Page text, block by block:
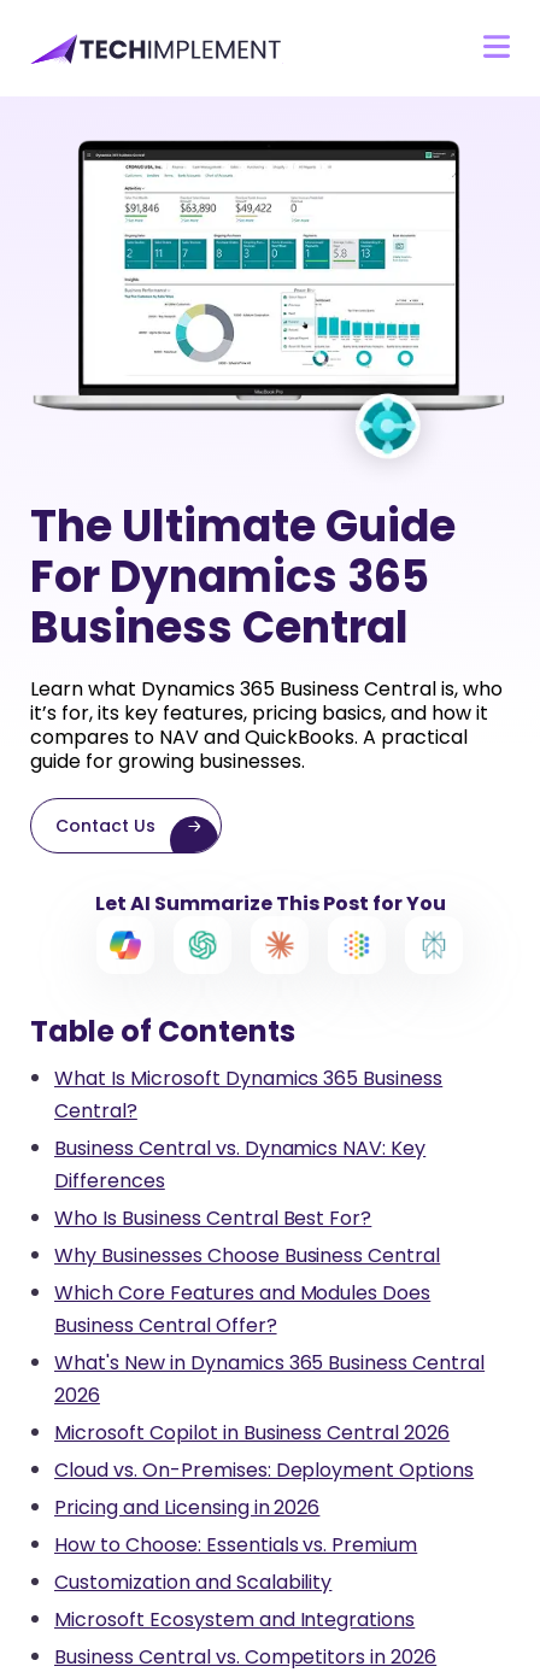
The Ultimate Guide
For Dynamics 365
Business Central
Learn what Dynamics 365 Business Central is, who
it’s for, its key features, pricing basics, and how it
compares to NAV and QuickBooks. A practical
guide for growing businesses.
Contact Us
Let AI Summarize This Post for You
Table of Contents
What Is Microsoft Dynamics 365 Business
Central?
Business Central vs. Dynamics NAV: Key
Differences
Who Is Business Central Best For?
Why Businesses Choose Business Central
Which Core Features and Modules Does
Business Central Offer?
What's New in Dynamics 365 Business Central
2026
Microsoft Copilot in Business Central 2026
Cloud vs. On-Premises: Deployment Options
Pricing and Licensing in 2026
How to Choose: Essentials vs. Premium
Customization and Scalability
Microsoft Ecosystem and Integrations
Business Central vs. Competitors in 2026